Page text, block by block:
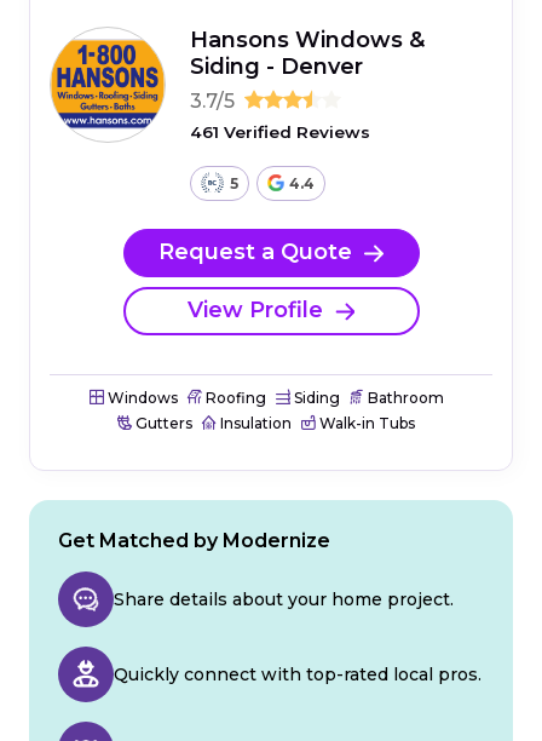
Hansons Windows &
Siding - Denver
3.7/5
461 Verified Reviews
5 4.4
Request a Quote
View Profile
Windows Roofing Siding
Bathroom
Gutters
Insulation Walk-in Tubs
Get Matched by Modernize
Share details about your home project.
Quickly connect with top-rated local pros.